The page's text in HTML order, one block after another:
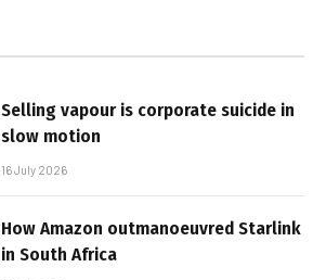
Selling vapour is corporate suicide in
slow motion
16 July 2026
How Amazon outmanoeuvred Starlink
in South Africa